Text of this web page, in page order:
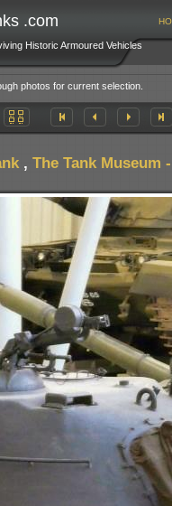
.com
Historic Armoured Vehicles
photos for current selection.
, The Tank